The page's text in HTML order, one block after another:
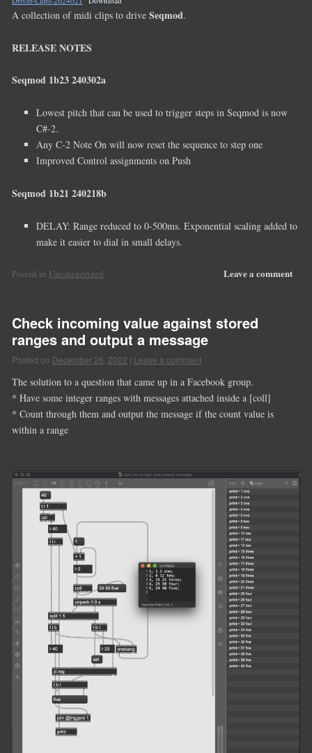
A collection of midi clips to driveSeqmod.
RELEASE NOTES
Seqmod 1b23 240302a
Lowest pitch that can be used to trigger steps in Seqmod is now
C#-2.
Any C-2 Note On will now reset the sequence to step one
Improved Control assignments on Push
Seqmod 1b21 240218b
DELAY: Range reduced to 0-500ms. Exponential scaling added to
make it easier to dial in small delays.
Leave a comment
Posted in Uncategorized
Check incoming value against stored
ranges and output a message
Posted on December 26, 2022 | Leave a comment
The solution to a question that came up in a Facebook group.
* Have some integer ranges with messages attached inside a [coll]
* Count through them and output the message if the count value is
within a range